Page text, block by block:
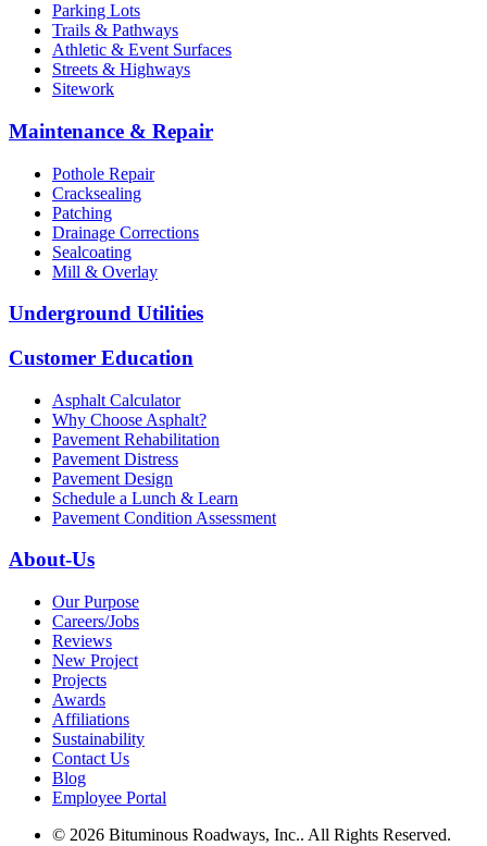
Parking Lots
Trails & Pathways
Athletic & Event Surfaces
Streets & Highways
Sitework
Maintenance & Repair
Pothole Repair
Cracksealing
Patching
Drainage Corrections
Sealcoating
Mill & Overlay
Underground Utilities
Customer Education
Asphalt Calculator
Why Choose Asphalt?
Pavement Rehabilitation
Pavement Distress
Pavement Design
Schedule a Lunch & Learn
Pavement Condition Assessment
About-Us
Our Purpose
Careers/Jobs
Reviews
New Project
Projects
Awards
Affiliations
Sustainability
Contact Us
Blog
Employee Portal
© 2026 Bituminous Roadways, Inc.. All Rights Reserved.